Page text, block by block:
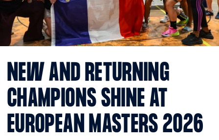
NEW AND RETURNING
CHAMPIONS SHINE AT
EUROPEAN MASTERS 2026